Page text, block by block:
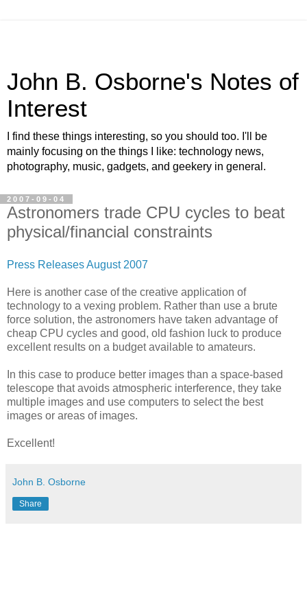
John B. Osborne's Notes of
Interest
I find these things interesting, so you should too. I'll be
mainly focusing on the things I like: technology news,
photography, music, gadgets, and geekery in general.
2007-09-04
Astronomers trade CPU cycles to beat
physical/financial constraints
Press Releases August 2007
Here is another case of the creative application of
technology to a vexing problem. Rather than use a brute
force solution, the astronomers have taken advantage of
cheap CPU cycles and good, old fashion luck to produce
excellent results on a budget available to amateurs.
In this case to produce better images than a space-based
telescope that avoids atmospheric interference, they take
multiple images and use computers to select the best
images or areas of images.
Excellent!
John B. Osborne
Share